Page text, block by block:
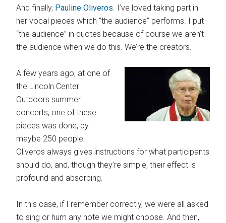
And finally, Pauline Oliveros. I’ve loved taking part in
her vocal pieces which “the audience” performs. I put
“the audience” in quotes because of course we aren’t
the audience when we do this. We’re the creators.
A few years ago, at one of
the Lincoln Center
Outdoors summer
concerts, one of these
pieces was done, by
maybe 250 people.
Oliveros always gives instructions for what participants
should do, and, though they’re simple, their effect is
profound and absorbing.
In this case, if I remember correctly, we were all asked
to sing or hum any note we might choose. And then,